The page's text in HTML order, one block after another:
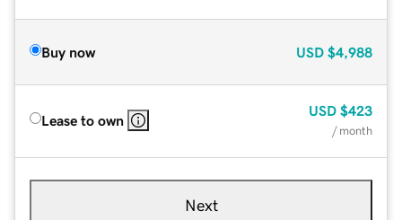
Buy now USD $4,988
Lease to own
USD $423
/ month
Next